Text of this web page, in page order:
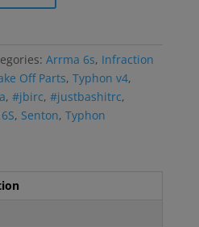
Arrma 6s, Infraction
Off Parts, Typhon v4,
, #jbirc, #justbashitrc,
6S, Senton, Typhon